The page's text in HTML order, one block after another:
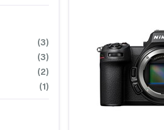
(3)
(3)
(2)
(1)